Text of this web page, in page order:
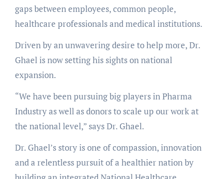
gaps between employees, common people,
healthcare professionals and medical institutions.
Driven by an unwavering desire to help more, Dr.
Ghael is now setting his sights on national
expansion.
“We have been pursuing big players in Pharma
Industry as well as donors to scale up our work at
the national level,” says Dr. Ghael.
Dr. Ghael’s story is one of compassion, innovation
and a relentless pursuit of a healthier nation by